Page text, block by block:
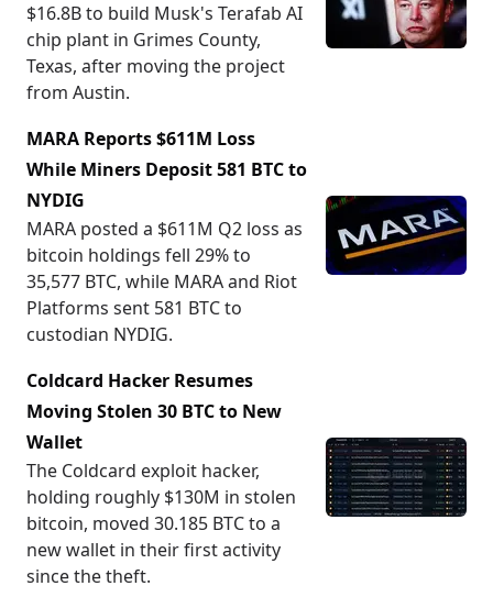
$16.8B to build Musk's Terafab AI
chip plant in Grimes County,
Texas, after moving the project
from Austin.
MARA Reports $611M Loss
While Miners Deposit 581 BTC to
NYDIG
MARA posted a $611M Q2 loss as
bitcoin holdings fell 29% to
35,577 BTC, while MARA and Riot
Platforms sent 581 BTC to
custodian NYDIG.
Coldcard Hacker Resumes
Moving Stolen 30 BTC to New
Wallet
The Coldcard exploit hacker,
holding roughly $130M in stolen
bitcoin, moved 30.185 BTC to a
new wallet in their first activity
since the theft.